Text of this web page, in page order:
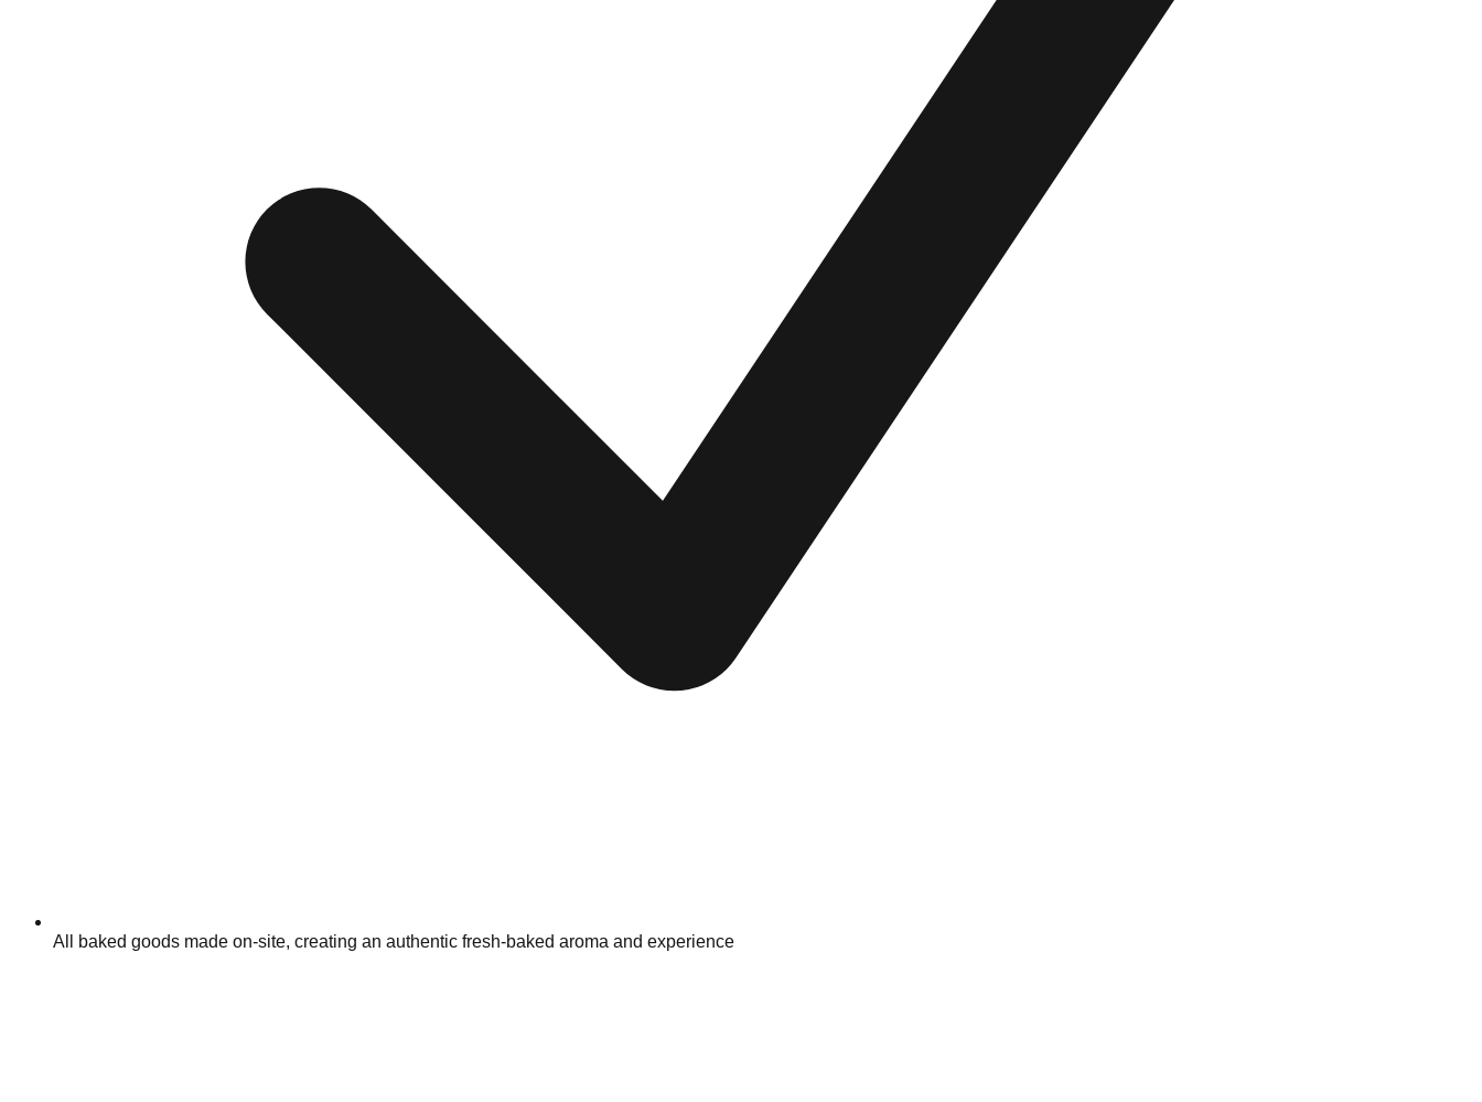
All baked goods made on-site, creating an authentic fresh-baked aroma and experience